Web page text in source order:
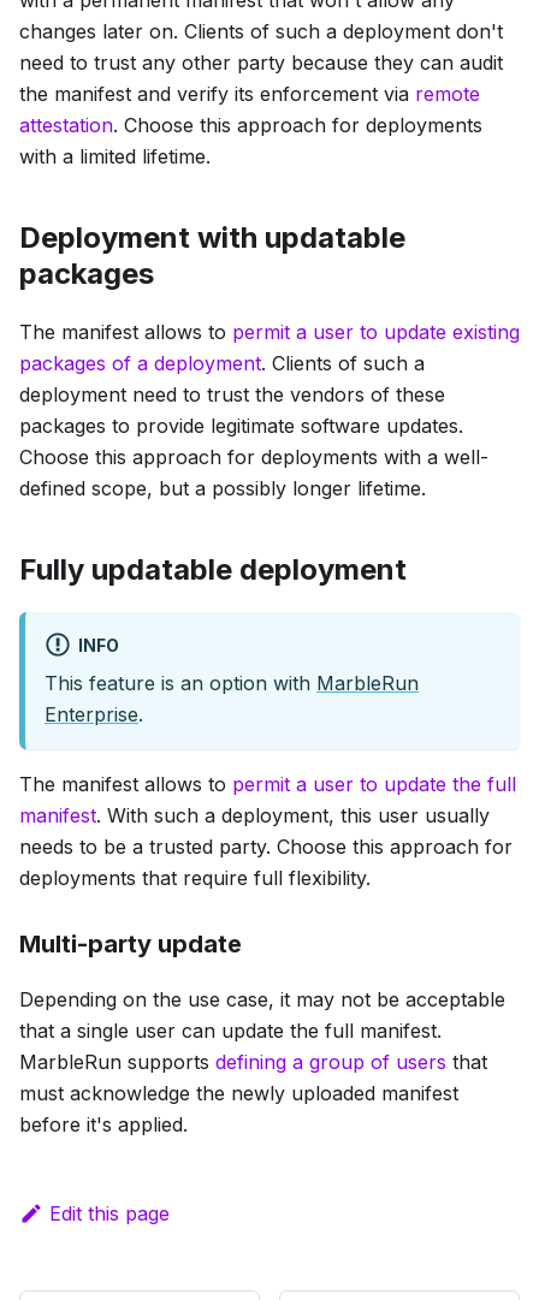
changes later on. Clients of such a deployment don't
need to trust any other party because they can audit
the manifest and verify its enforcement via remote
attestation. Choose this approach for deployments
with a limited lifetime.
Deployment with updatable
packages
The manifest allows to permit a user to update existing
packages of a deployment. Clients of such a
deployment need to trust the vendors of these
packages to provide legitimate software updates.
Choose this approach for deployments with a well-
defined scope, but a possibly longer lifetime.
Fully updatable deployment
INFO
This feature is an option with MarbleRun
Enterprise.
The manifest allows to permit a user to update the full
manifest. With such a deployment, this user usually
needs to be a trusted party. Choose this approach for
deployments that require full flexibility.
Multi-party update
Depending on the use case, it may not be acceptable
that a single user can update the full manifest.
MarbleRun supports defining a group of users that
must acknowledge the newly uploaded manifest
before it's applied.
Edit this page